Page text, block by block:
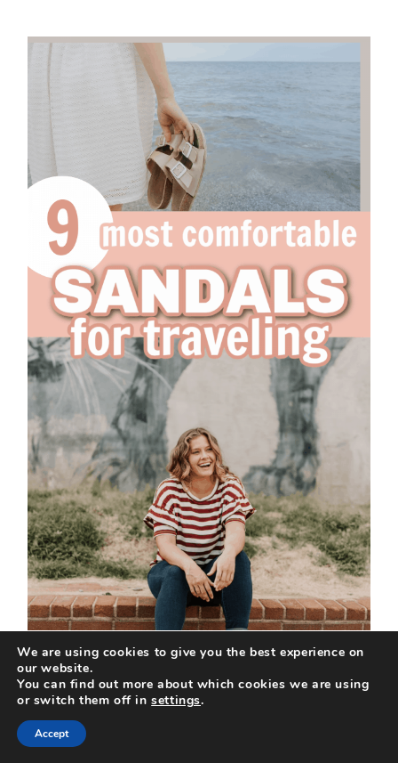
We are using cookies to give you the best experience on
our website.
You can find out more about which cookies we are using
or switch them off insettings.
Accept